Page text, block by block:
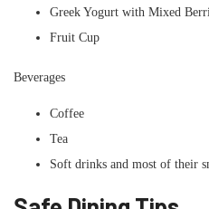
Greek Yogurt with Mixed
Fruit Cup
Beverages
Coffee
Tea
Soft drinks and most of their